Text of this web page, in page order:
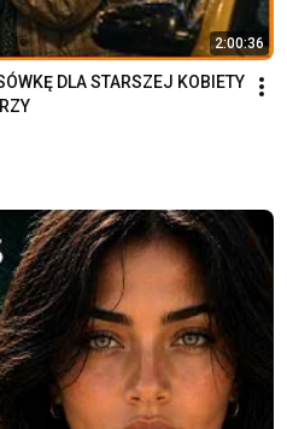
2:00:36
DLA STARSZEJ KOBIETY